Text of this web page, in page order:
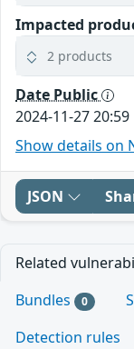
Impacted
2 products
Date Public
2024-11-27 20:59
Show details on
JSON
Related
Bundles 0
Detection rules